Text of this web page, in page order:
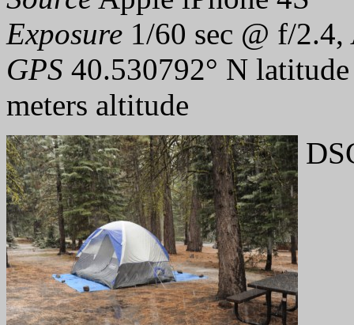
Exposure 1/60 sec @ f/
GPS 40.530792° N
meters altitude